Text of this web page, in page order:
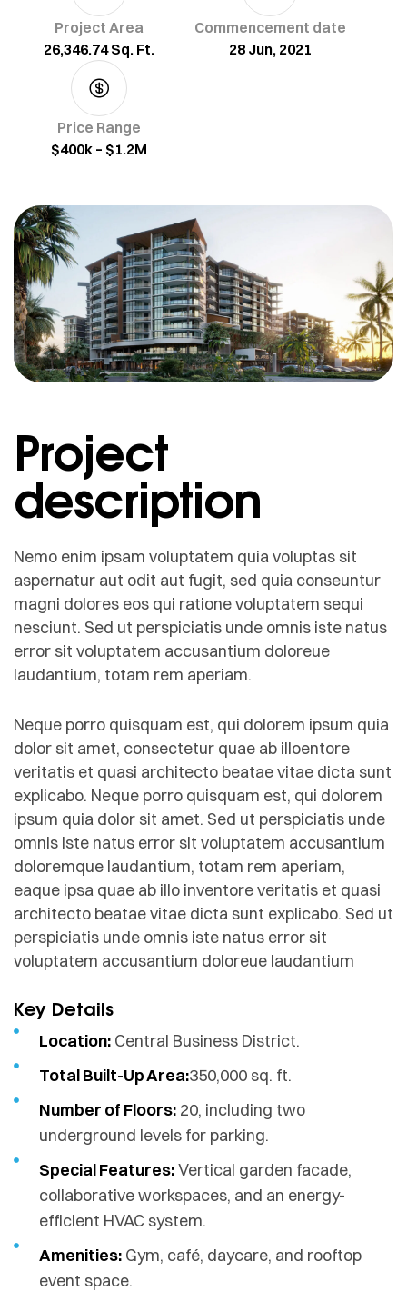
Project Area
26,346.74 Sq. Ft.
Commencement date
28 Jun, 2021
Price Range
$400k – $1.2M
Project
description
Nemo enim ipsam voluptatem quia voluptas sit
aspernatur aut odit aut fugit, sed quia conseuntur
magni dolores eos qui ratione voluptatem sequi
nesciunt. Sed ut perspiciatis unde omnis iste natus
error sit voluptatem accusantium doloreue
laudantium, totam rem aperiam.
Neque porro quisquam est, qui dolorem ipsum quia
dolor sit amet, consectetur quae ab illoentore
veritatis et quasi architecto beatae vitae dicta sunt
explicabo. Neque porro quisquam est, qui dolorem
ipsum quia dolor sit amet. Sed ut perspiciatis unde
omnis iste natus error sit voluptatem accusantium
doloremque laudantium, totam rem aperiam,
eaque ipsa quae ab illo inventore veritatis et quasi
architecto beatae vitae dicta sunt explicabo. Sed ut
perspiciatis unde omnis iste natus error sit
voluptatem accusantium doloreue laudantium
Key Details
Location:Central Business District.
Total Built-Up Area:350,000 sq. ft.
Number of Floors:20, including two
underground levels for parking.
Special Features:Vertical garden facade,
collaborative workspaces, and an energy-
efficient HVAC system.
Amenities:Gym, café, daycare, and rooftop
event space.